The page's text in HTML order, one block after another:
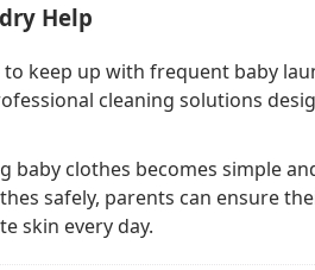
Help
keep up with frequent baby
cleaning solutions
baby clothes becomes simple
safely, parents can ensure
skin every day.